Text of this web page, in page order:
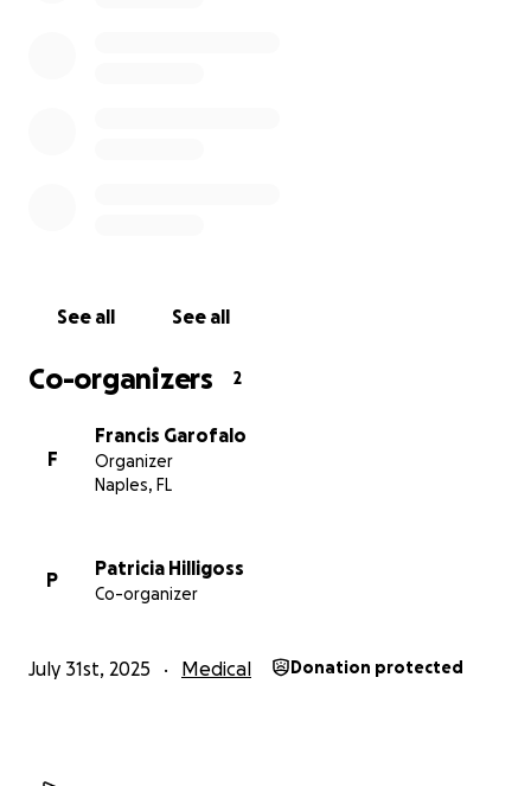
See all See all
Co-organizers 2
F
Francis Garofalo
Organizer
Naples, FL
P
Patricia Hilligoss
Co-organizer
July 31st, 2025 Medical Donation protected